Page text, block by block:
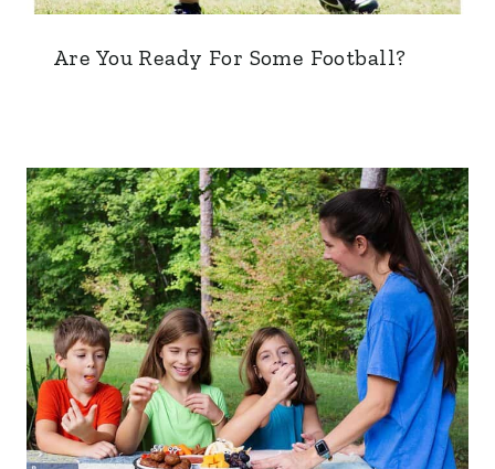
Are You Ready For Some Football?